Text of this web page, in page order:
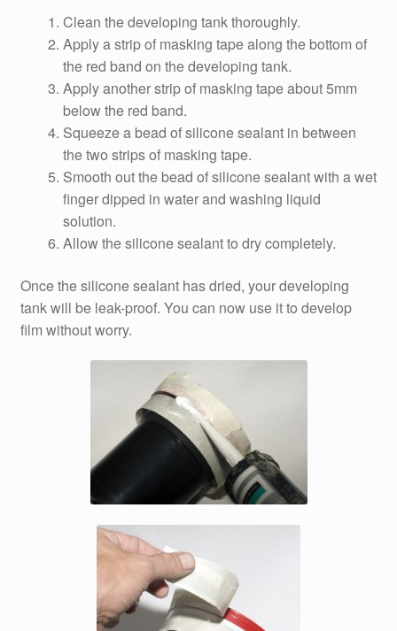
Clean the developing tank thoroughly.
Apply a strip of masking tape along the bottom of
the red band on the developing tank.
Apply another strip of masking tape about 5mm
below the red band.
Squeeze a bead of silicone sealant in between
the two strips of masking tape.
Smooth out the bead of silicone sealant with a wet
finger dipped in water and washing liquid
solution.
Allow the silicone sealant to dry completely.
Once the silicone sealant has dried, your developing
tank will be leak-proof. You can now use it to develop
film without worry.